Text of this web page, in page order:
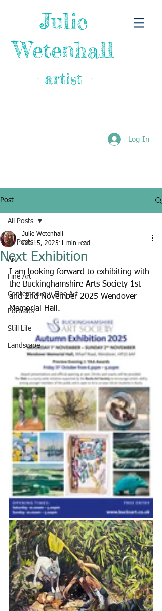
Julie
Wetenhall
- artist -
Log In
Post
All Posts
Art
Fine Art
Contemporary Fine Art
Portraits
Still Life
Landscape
All Posts
Next Exhibition
Julie Wetenhall
Oct 15, 2025 1 min read
I am looking forward to exhibiting with
the Buckinghamshire Arts Society 1st
and 2nd November 2025 Wendover
Memorial Hall.